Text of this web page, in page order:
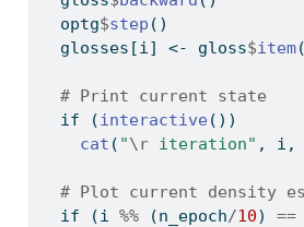
  optg
$step ()
  glosses[i]
<- gloss$item
# Print current state
if (interactive ())
cat ( "\r iteration" , i,
# Plot current density
if (i %% (n_epoch/10) ==